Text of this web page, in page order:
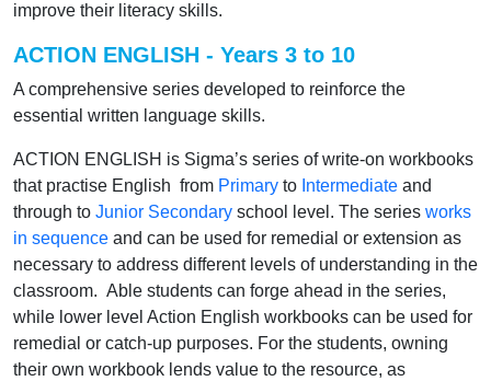
improve their literacy skills.
ACTION ENGLISH - Years 3 to 10
A comprehensive series developed to reinforce the
essential written language skills.
ACTION ENGLISH is Sigma’s series of write-on workbooks
that practise English from Primary to Intermediate and
through to Junior Secondary school level. The series works
in sequence and can be used for remedial or extension as
necessary to address different levels of understanding in the
classroom. Able students can forge ahead in the series,
while lower level Action English workbooks can be used for
remedial or catch-up purposes. For the students, owning
their own workbook lends value to the resource, as